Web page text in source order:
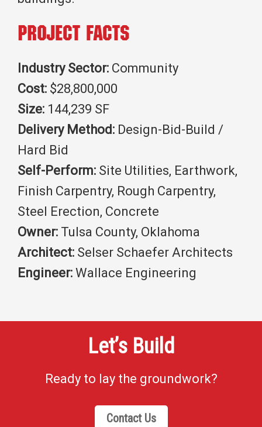
Project Facts
Industry Sector: Community
Cost: $28,800,000
Size: 144,239 SF
Delivery Method: Design-Bid-Build /
Hard Bid
Self-Perform: Site Utilities, Earthwork,
Finish Carpentry, Rough Carpentry,
Steel Erection, Concrete
Owner: Tulsa County, Oklahoma
Architect: Selser Schaefer Architects
Engineer: Wallace Engineering
Let’s Build
Ready to lay the groundwork?
Contact Us